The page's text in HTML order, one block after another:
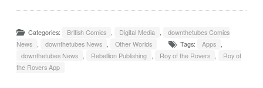
Categories: British Comics , Digital Media ,
downthetubes Comics
News , downthetubes News , Other Worlds Tags: Apps ,
downthetubes News , Rebellion Publishing , Roy of the Rovers ,
Roy of
the Rovers App